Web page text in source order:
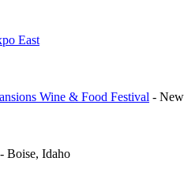
East
Wine & Food Festival -
- Boise, Idaho